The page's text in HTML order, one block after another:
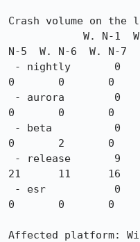
Crash volume on the
N-5  W. N-6  W. N-7
0       0       0
0       0       0
0       2       0
21      11      16
0       0       0
Affected platform: